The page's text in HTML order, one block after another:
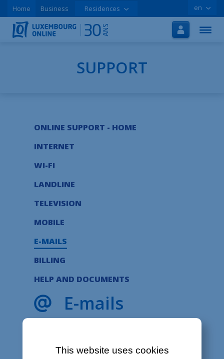
Home
Special offers
This website uses cookies
Home Business Residences en
SUPPORT
ONLINE SUPPORT - HOME
INTERNET
WI-FI
LANDLINE
TELEVISION
MOBILE
E-MAILS
BILLING
HELP AND DOCUMENTS
E-mails
Forgot my password